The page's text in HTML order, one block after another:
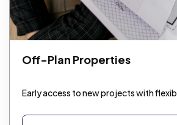
Off-Plan Properties
Early access to new projects with